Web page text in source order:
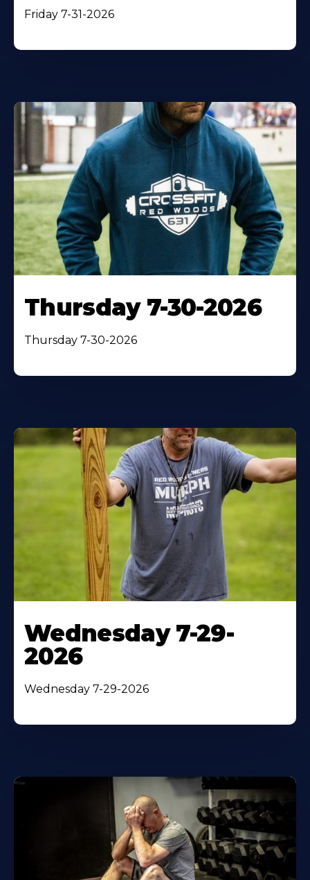
Friday 7-31-2026
Thursday 7-30-2026
Thursday 7-30-2026
Wednesday 7-29-
2026
Wednesday 7-29-2026